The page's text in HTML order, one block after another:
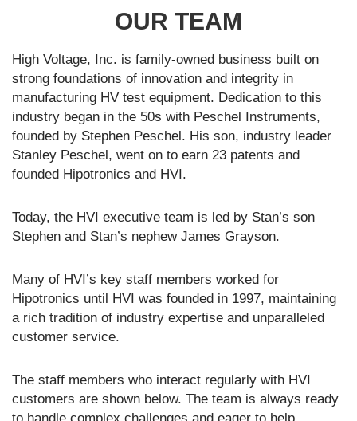
OUR TEAM
High Voltage, Inc. is family-owned business built on
strong foundations of innovation and integrity in
manufacturing HV test equipment. Dedication to this
industry began in the 50s with Peschel Instruments,
founded by Stephen Peschel. His son, industry leader
Stanley Peschel, went on to earn 23 patents and
founded Hipotronics and HVI.
Today, the HVI executive team is led by Stan’s son
Stephen and Stan’s nephew James Grayson.
Many of HVI’s key staff members worked for
Hipotronics until HVI was founded in 1997, maintaining
a rich tradition of industry expertise and unparalleled
customer service.
The staff members who interact regularly with HVI
customers are shown below. The team is always ready